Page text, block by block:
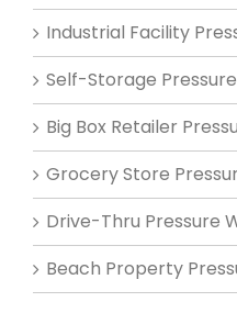
Industrial Facility
Self-Storage
Big Box Retailer
Grocery Store
Drive-Thru Pressure
Beach Property